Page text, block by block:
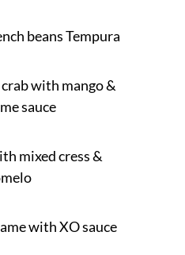
beans Tempura
with mango &
sauce
mixed cress &
with XO sauce